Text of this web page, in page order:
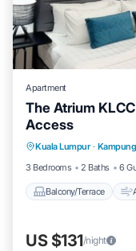
Apartment
The Atrium
Access
Kuala Lumpur ·
3 Bedrooms
2 Baths 6
Balcony/Terrace
Internet
US $131/night